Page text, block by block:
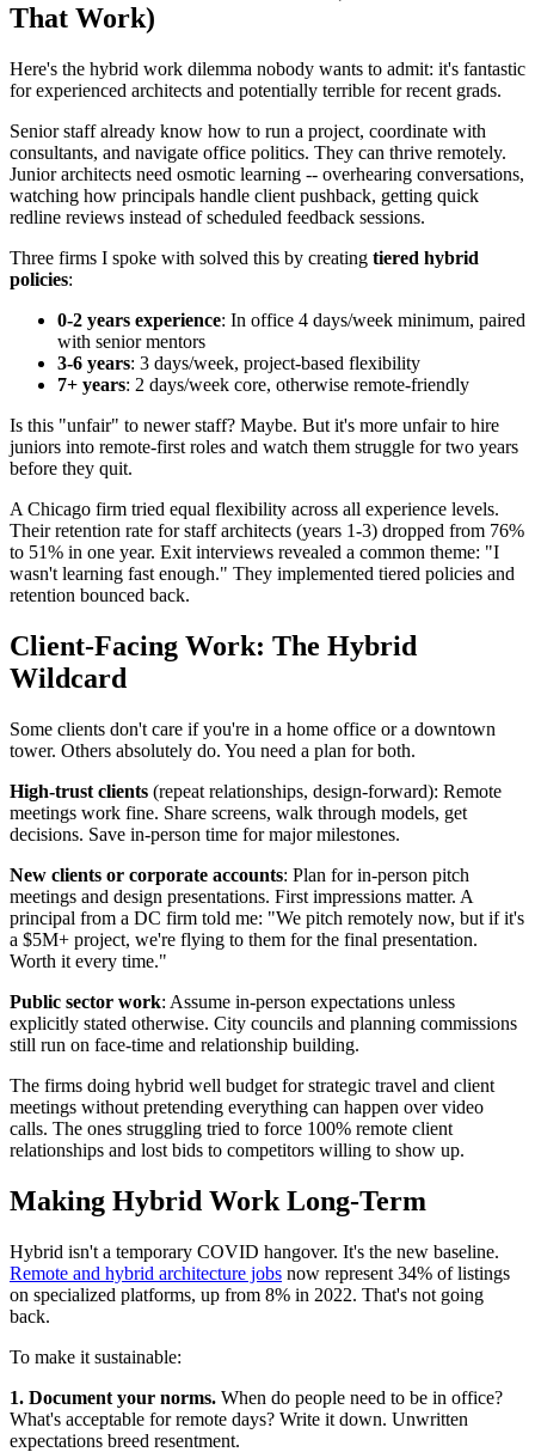
That Work)
Here's the hybrid work dilemma nobody wants to admit: it's fantastic
for experienced architects and potentially terrible for recent grads.
Senior staff already know how to run a project, coordinate with
consultants, and navigate office politics. They can thrive remotely.
Junior architects need osmotic learning -- overhearing conversations,
watching how principals handle client pushback, getting quick
redline reviews instead of scheduled feedback sessions.
Three firms I spoke with solved this by creating tiered hybrid
policies:
0-2 years experience: In office 4 days/week minimum, paired
with senior mentors
3-6 years: 3 days/week, project-based flexibility
7+ years: 2 days/week core, otherwise remote-friendly
Is this "unfair" to newer staff? Maybe. But it's more unfair to hire
juniors into remote-first roles and watch them struggle for two years
before they quit.
A Chicago firm tried equal flexibility across all experience levels.
Their retention rate for staff architects (years 1-3) dropped from 76%
to 51% in one year. Exit interviews revealed a common theme: "I
wasn't learning fast enough." They implemented tiered policies and
retention bounced back.
Client-Facing Work: The Hybrid
Wildcard
Some clients don't care if you're in a home office or a downtown
tower. Others absolutely do. You need a plan for both.
High-trust clients (repeat relationships, design-forward): Remote
meetings work fine. Share screens, walk through models, get
decisions. Save in-person time for major milestones.
New clients or corporate accounts: Plan for in-person pitch
meetings and design presentations. First impressions matter. A
principal from a DC firm told me: "We pitch remotely now, but if it's
a $5M+ project, we're flying to them for the final presentation.
Worth it every time."
Public sector work: Assume in-person expectations unless
explicitly stated otherwise. City councils and planning commissions
still run on face-time and relationship building.
The firms doing hybrid well budget for strategic travel and client
meetings without pretending everything can happen over video
calls. The ones struggling tried to force 100% remote client
relationships and lost bids to competitors willing to show up.
Making Hybrid Work Long-Term
Hybrid isn't a temporary COVID hangover. It's the new baseline.
Remote and hybrid architecture jobs now represent 34% of listings
on specialized platforms, up from 8% in 2022. That's not going
back.
To make it sustainable:
1. Document your norms. When do people need to be in office?
What's acceptable for remote days? Write it down. Unwritten
expectations breed resentment.